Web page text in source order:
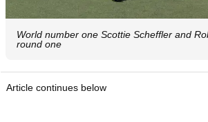
World number one Scottie Scheffler and
round one
Article continues below